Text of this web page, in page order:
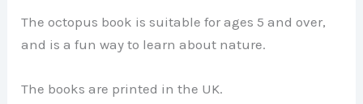
The octopus book is suitable for ages 5 and over,
and is a fun way to learn about nature.
The books are printed in the UK.